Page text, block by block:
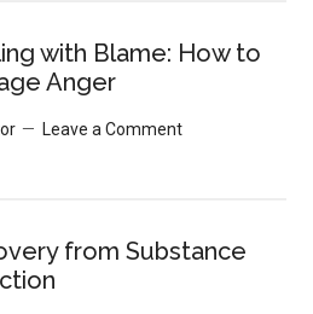
with Blame: How to
Anger
Leave a Comment
from Substance